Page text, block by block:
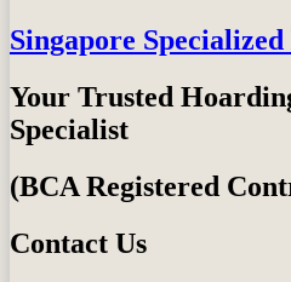
Singapore
Your Trusted
Specialist
(BCA Registered
Contact Us